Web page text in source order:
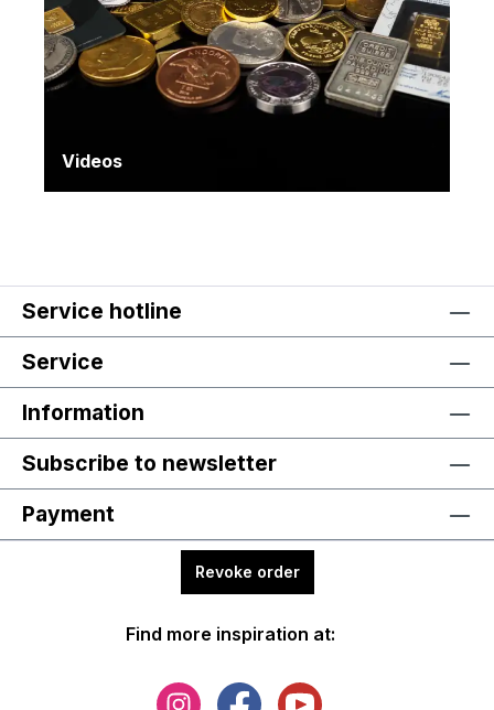
Videos
Service hotline
Service
Information
Subscribe to newsletter
Payment
Revoke order
Find more inspiration at: